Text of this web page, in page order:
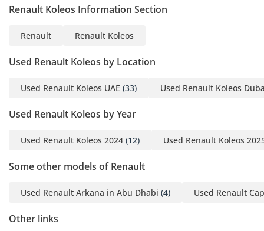
Renault Koleos Information Section
Renault Renault Koleos
Used Renault Koleos by Location
Used Renault Koleos UAE (33) Used Renault Koleos
Used Renault Koleos by Year
Used Renault Koleos 2024 (12) Used Renault Koleos
Some other models of Renault
Used Renault Arkana in Abu Dhabi (4) Used Renault
Other links
ensures the core protective technologies are present for
This 2024 Koleos is the ideal choice for a professional or
clean history and low mileage. It offers the perfect balance
of the safest and most practical value-for-money
inspect the vehicle before purchase.